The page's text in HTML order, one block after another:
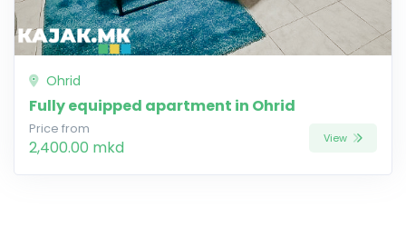
Ohrid
Fully equipped apartment in Ohrid
Price from
2,400.00 mkd View